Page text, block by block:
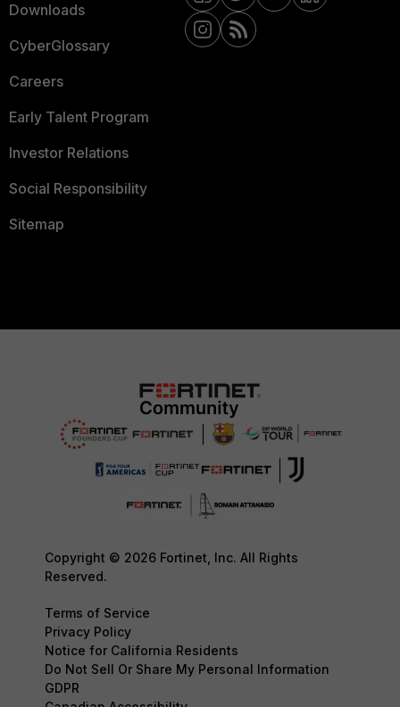
Downloads
CyberGlossary
Careers
Early Talent Program
Investor Relations
Social Responsibility
Sitemap
Copyright © 2026 Fortinet, Inc. All Rights
Reserved.
Terms of Service
Privacy Policy
Notice for California Residents
Do Not Sell Or Share My Personal Information
GDPR